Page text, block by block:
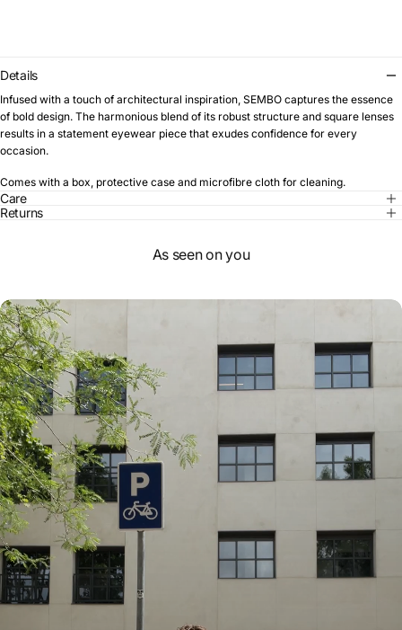
Details
Infused with a touch of architectural inspiration, SEMBO captures the essence
of bold design. The harmonious blend of its robust structure and square lenses
results in a statement eyewear piece that exudes confidence for every
occasion.
Comes with a box, protective case and microfibre cloth for cleaning.
Care
Returns
As seen on you